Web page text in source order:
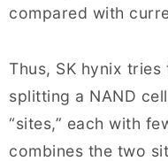
compared with
Thus, SK hynix
splitting a NAND
“sites,” each with
combines the two